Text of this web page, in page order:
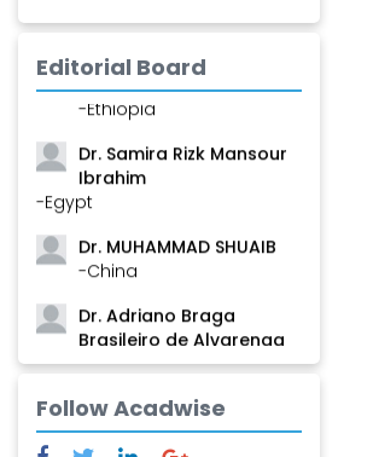
Editorial Board
-Guinea
Dr. Zenaw Tessema
-Ethiopia
Dr. Samira Rizk Mansour
Ibrahim
-Egypt
Dr. MUHAMMAD SHUAIB
-China
Dr. Adriano Braga
Brasileiro de Alvarenga
Dr. Yang Jiao
-China
Follow Acadwise